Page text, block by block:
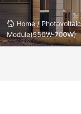
Home /
Module(550W-700W)